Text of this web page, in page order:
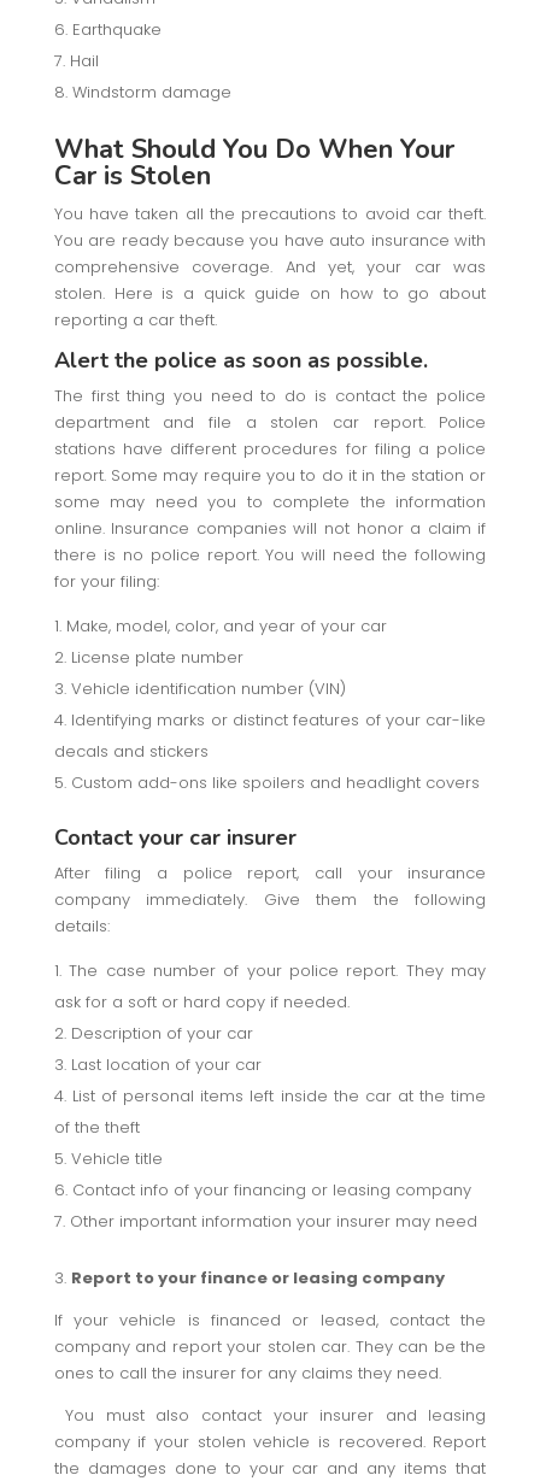
Earthquake
Hail
Windstorm damage
What Should You Do When Your
Car is Stolen
You have taken all the precautions to avoid car theft.
You are ready because you have auto insurance with
comprehensive coverage. And yet, your car was
stolen. Here is a quick guide on how to go about
reporting a car theft.
Alert the police as soon as possible.
The first thing you need to do is contact the police
department and file a stolen car report. Police
stations have different procedures for filing a police
report. Some may require you to do it in the station or
some may need you to complete the information
online. Insurance companies will not honor a claim if
there is no police report. You will need the following
for your filing:
Make, model, color, and year of your car
License plate number
Vehicle identification number (VIN)
Identifying marks or distinct features of your car-like
decals and stickers
Custom add-ons like spoilers and headlight covers
Contact your car insurer
After filing a police report, call your insurance
company immediately. Give them the following
details:
The case number of your police report. They may
ask for a soft or hard copy if needed.
Description of your car
Last location of your car
List of personal items left inside the car at the time
of the theft
Vehicle title
Contact info of your financing or leasing company
Other important information your insurer may need
3. Report to your finance or leasing company
If your vehicle is financed or leased, contact the
company and report your stolen car. They can be the
ones to call the insurer for any claims they need.
You must also contact your insurer and leasing
company if your stolen vehicle is recovered. Report
the damages done to your car and any items that